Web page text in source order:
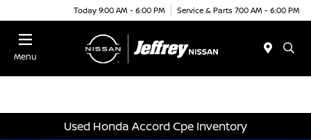
Today 9:00 AM - 6:00 PM Service & Parts 7:00 AM - 6:00 PM
Menu
Used Honda Accord Cpe Inventory